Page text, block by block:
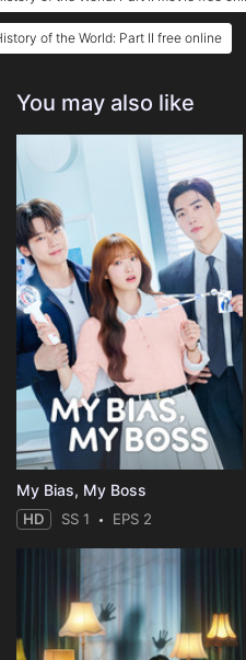
of the World: Part II free online
You may also like
My Bias, My Boss
HD SS 1 EPS 2